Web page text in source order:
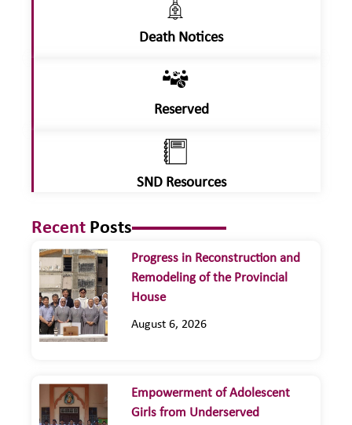
Death Notices
Reserved
SND Resources
Recent Posts
Progress in Reconstruction and
Remodeling of the Provincial
House
August 6, 2026
Empowerment of Adolescent
Girls from Underserved